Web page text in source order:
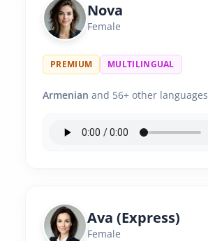
Nova
Female
PREMIUM MULTILINGUAL
Armenian and 56+ other languages
Ava (Express)
Female